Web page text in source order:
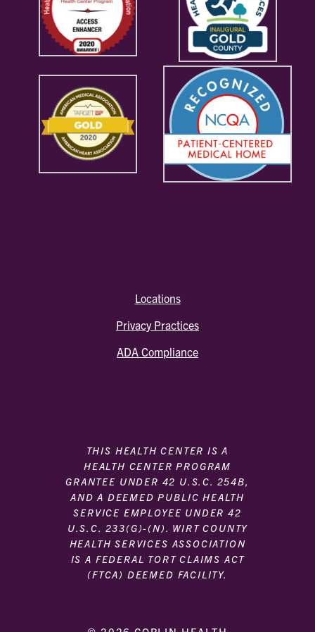
Locations
Privacy Practices
ADA Compliance
THIS HEALTH CENTER IS A
HEALTH CENTER PROGRAM
GRANTEE UNDER 42 U.S.C. 254B,
AND A DEEMED PUBLIC HEALTH
SERVICE EMPLOYEE UNDER 42
U.S.C. 233(G)-(N). WIRT COUNTY
HEALTH SERVICES ASSOCIATION
IS A FEDERAL TORT CLAIMS ACT
(FTCA) DEEMED FACILITY.